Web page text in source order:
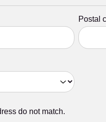
Postal
do not match.